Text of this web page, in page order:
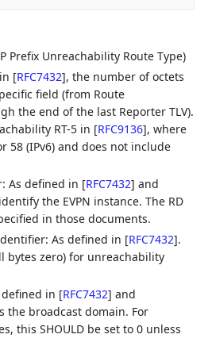
Prefix Unreachability Route Type)
[RFC7432], the number of octets
field (from Route
the end of the last Reporter TLV).
RT-5 in [RFC9136], where
58 (IPv6) and does not include
As defined in [RFC7432] and
the EVPN instance. The RD
in those documents.
As defined in [RFC7432].
bytes zero) for unreachability
defined in [RFC7432] and
the broadcast domain. For
this SHOULD be set to 0 unless